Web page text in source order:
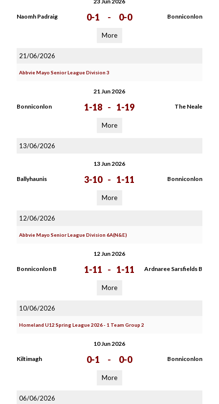
Naomh Padraig 0-1 - 0-0 Bonniconlon
More
21/06/2026
Abbvie Mayo Senior League Division 3
21 Jun 2026
Bonniconlon 1-18 - 1-19 The Neale
More
13/06/2026
13 Jun 2026
Ballyhaunis 3-10 - 1-11 Bonniconlon
More
12/06/2026
Abbvie Mayo Senior League Division 6A(N&E)
12 Jun 2026
Bonniconlon B 1-11 - 1-11 Ardnaree Sarsfields B
More
10/06/2026
Homeland U12 Spring League 2026 - 1 Team Group 2
10 Jun 2026
Kiltimagh 0-1 - 0-0 Bonniconlon
More
06/06/2026